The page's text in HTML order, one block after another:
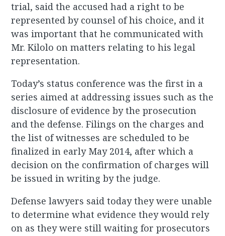
trial, said the accused had a right to be
represented by counsel of his choice, and it
was important that he communicated with
Mr. Kilolo on matters relating to his legal
representation.
Today’s status conference was the first in a
series aimed at addressing issues such as the
disclosure of evidence by the prosecution
and the defense. Filings on the charges and
the list of witnesses are scheduled to be
finalized in early May 2014, after which a
decision on the confirmation of charges will
be issued in writing by the judge.
Defense lawyers said today they were unable
to determine what evidence they would rely
on as they were still waiting for prosecutors